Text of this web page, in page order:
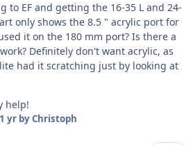
to EF and getting the 16-35 L and 24-
only shows the 8.5 " acrylic port for
it on the 180 mm port? Is there a
Definitely don't want acrylic, as
had it scratching just by looking at
help!
1 yrby Christoph